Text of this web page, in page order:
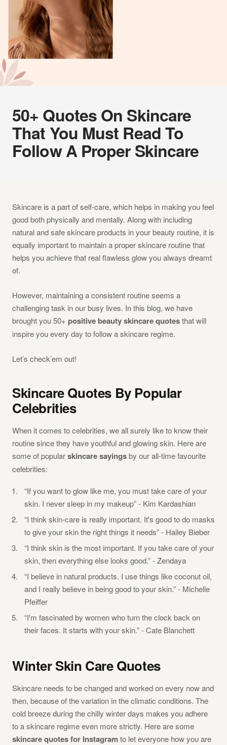
50+ Quotes On Skincare
That You Must Read To
Follow A Proper Skincare
Skincare is a part of self-care, which helps in making you feel
good both physically and mentally. Along with including
natural and safe skincare products in your beauty routine, it is
equally important to maintain a proper skincare routine that
helps you achieve that real flawless glow you always dreamt
of.
However, maintaining a consistent routine seems a
challenging task in our busy lives. In this blog, we have
brought you 50+ positive beauty skincare quotesthat will
inspire you every day to follow a skincare regime.
Let’s check’em out!
Skincare Quotes By Popular
Celebrities
When it comes to celebrities, we all surely like to know their
routine since they have youthful and glowing skin. Here are
some of popularskincare sayingsby our all-time favourite
celebrities:
“If you want to glow like me, you must take care of your
skin. I never sleep in my makeup” - Kim Kardashian
“I think skin-care is really important. It's good to do masks
to give your skin the right things it needs” - Hailey Bieber
“I think skin is the most important. If you take care of your
skin, then everything else looks good.” - Zendaya
“I believe in natural products. I use things like coconut oil,
and I really believe in being good to your skin.” - Michelle
Pfeiffer
“I'm fascinated by women who turn the clock back on
their faces. It starts with your skin.” - Cate Blanchett
Winter Skin Care Quotes
Skincare needs to be changed and worked on every now and
then, because of the variation in the climatic conditions. The
cold breeze during the chilly winter days makes you adhere
to a skincare regime even more strictly. Here are some
skincare quotes for Instagramto let everyone how you are